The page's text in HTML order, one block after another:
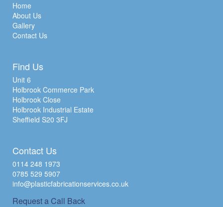
Home
About Us
Gallery
Contact Us
Find Us
Unit 6
Holbrook Commerce Park
Holbrook Close
Holbrook Industrial Estate
Sheffield S20 3FJ
Contact Us
0114 248 1973
0785 529 5907
info@plasticfabricationservices.co.uk
Request a Call Back